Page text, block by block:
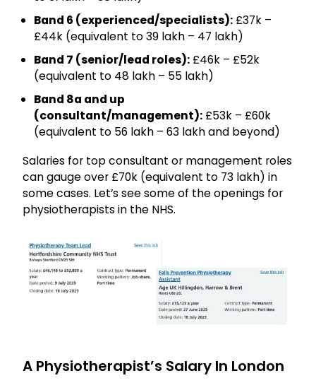
Band 6 (experienced/specialists): £37k –
£44k (equivalent to ₹39 lakh – ₹47 lakh)
Band 7 (senior/lead roles): £46k – £52k
(equivalent to ₹48 lakh – ₹55 lakh)
Band 8a and up
(consultant/management): £53k – £60k
(equivalent to ₹56 lakh – ₹63 lakh and beyond)
Salaries for top consultant or management roles
can gauge over £70k (equivalent to ₹73 lakh) in
some cases. Let’s see some of the openings for
physiotherapists in the NHS.
A Physiotherapist’s Salary In London